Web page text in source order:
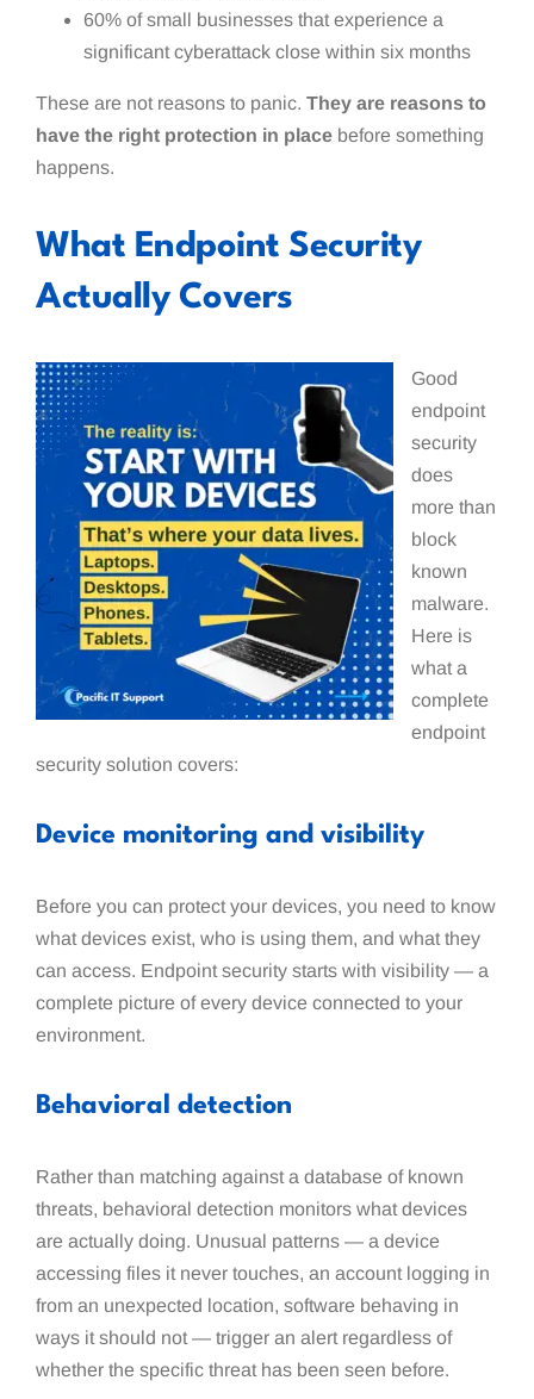
60% of small businesses that experience a
significant cyberattack close within six months
These are not reasons to panic. They are reasons to
have the right protection in placebefore something
happens.
What Endpoint Security
Actually Covers
Good
endpoint
security
does
more than
block
known
malware.
Here is
what a
complete
endpoint
security solution covers:
Device monitoring and visibility
Before you can protect your devices, you need to know
what devices exist, who is using them, and what they
can access. Endpoint security starts with visibility — a
complete picture of every device connected to your
environment.
Behavioral detection
Rather than matching against a database of known
threats, behavioral detection monitors what devices
are actually doing. Unusual patterns — a device
accessing files it never touches, an account logging in
from an unexpected location, software behaving in
ways it should not — trigger an alert regardless of
whether the specific threat has been seen before.